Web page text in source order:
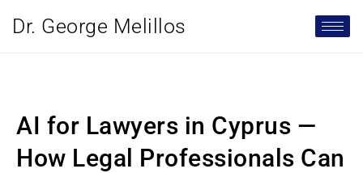
Dr. George Melillos
AI for Lawyers in Cyprus —
How Legal Professionals Can